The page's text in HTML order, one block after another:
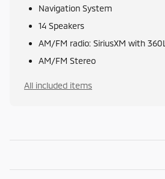
Navigation System
14 Speakers
AM/FM radio: SiriusXM with 360L
AM/FM Stereo
All included items